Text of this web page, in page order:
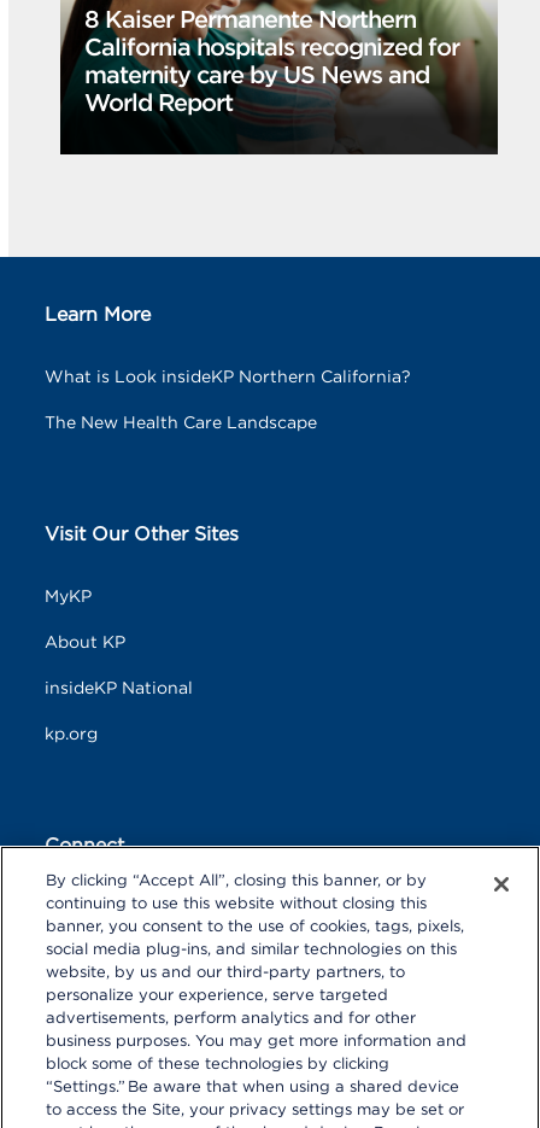
8 Kaiser Permanente Northern
California hospitals recognized for
maternity care by US News and
World Report
Learn More
What is Look insideKP Northern California?
The New Health Care Landscape
Visit Our Other Sites
MyKP
About KP
insideKP National
kp.org
Connect
F
a
c
e
b
o
o
k
T
w
i
t
t
e
r
L
i
n
k
e
d
I
n
Y
o
u
e
I
n
s
g
r
a
m
P
i
e
s
t
R
S
S
By clicking “Accept All”, closing this banner, or by
continuing to use this website without closing this
banner, you consent to the use of cookies, tags, pixels,
social media plug-ins, and similar technologies on this
website, by us and our third-party partners, to
personalize your experience, serve targeted
advertisements, perform analytics and for other
business purposes. You may get more information and
block some of these technologies by clicking
“Settings.” Be aware that when using a shared device
to access the Site, your privacy settings may be set or